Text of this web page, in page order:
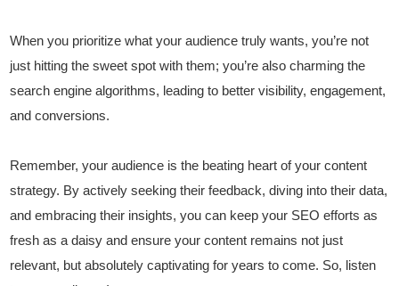
When you prioritize what your audience truly wants, you’re not
just hitting the sweet spot with them; you’re also charming the
search engine algorithms, leading to better visibility, engagement,
and conversions.
Remember, your audience is the beating heart of your content
strategy. By actively seeking their feedback, diving into their data,
and embracing their insights, you can keep your SEO efforts as
fresh as a daisy and ensure your content remains not just
relevant, but absolutely captivating for years to come. So, listen